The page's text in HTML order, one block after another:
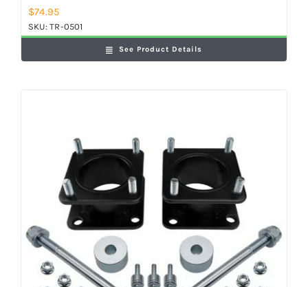
$74.95
SKU:TR-0501
See Product Details